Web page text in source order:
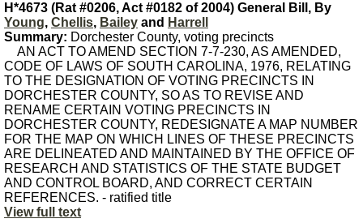
H*4673 (Rat #0206, Act #0182 of 2004) General Bill, By
Young, Chellis, Bailey and Harrell
Summary: Dorchester County, voting precincts
AN ACT TO AMEND SECTION 7-7-230, AS AMENDED,
CODE OF LAWS OF SOUTH CAROLINA, 1976, RELATING
TO THE DESIGNATION OF VOTING PRECINCTS IN
DORCHESTER COUNTY, SO AS TO REVISE AND
RENAME CERTAIN VOTING PRECINCTS IN
DORCHESTER COUNTY, REDESIGNATE A MAP NUMBER
FOR THE MAP ON WHICH LINES OF THESE PRECINCTS
ARE DELINEATED AND MAINTAINED BY THE OFFICE OF
RESEARCH AND STATISTICS OF THE STATE BUDGET
AND CONTROL BOARD, AND CORRECT CERTAIN
REFERENCES. - ratified title
View full text